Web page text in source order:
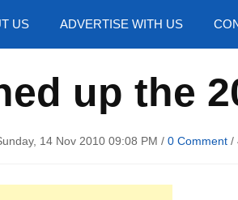
US ADVERTISE WITH US
up the
14 Nov 2010 09:08 PM / 0 Comment /